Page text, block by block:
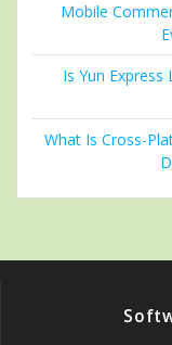
Mobile
Is Yun Express
What Is Cross-